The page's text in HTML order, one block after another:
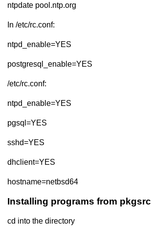
ntpdate pool.ntp.org
In /etc/rc.conf:
ntpd_enable=YES
postgresql_enable=YES
/etc/rc.conf:
ntpd_enable=YES
pgsql=YES
sshd=YES
dhclient=YES
hostname=netbsd64
Installing programs from pkgsrc
cd into the directory